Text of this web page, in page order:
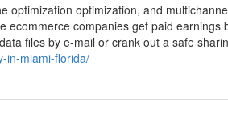
optimization optimization, and
ecommerce companies get paid earnings
files by e-mail or crank out a safe
in-miami-florida/